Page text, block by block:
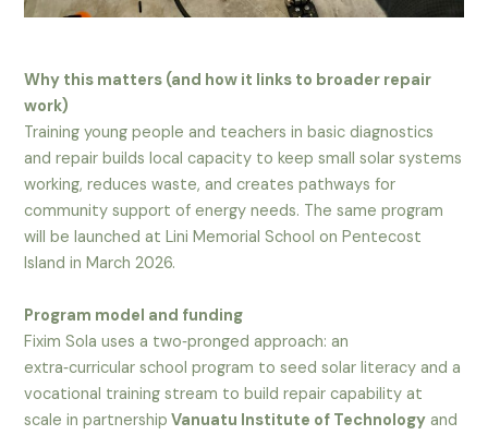
Why this matters (and how it links to broader repair
work)
Training young people and teachers in basic diagnostics
and repair builds local capacity to keep small solar systems
working, reduces waste, and creates pathways for
community support of energy needs. The same program
will be launched at Lini Memorial School on Pentecost
Island in March 2026.
Program model and funding
Fixim Sola uses a two‑pronged approach: an
extra‑curricular school program to seed solar literacy and a
vocational training stream to build repair capability at
scale in partnership Vanuatu Institute of Technology and